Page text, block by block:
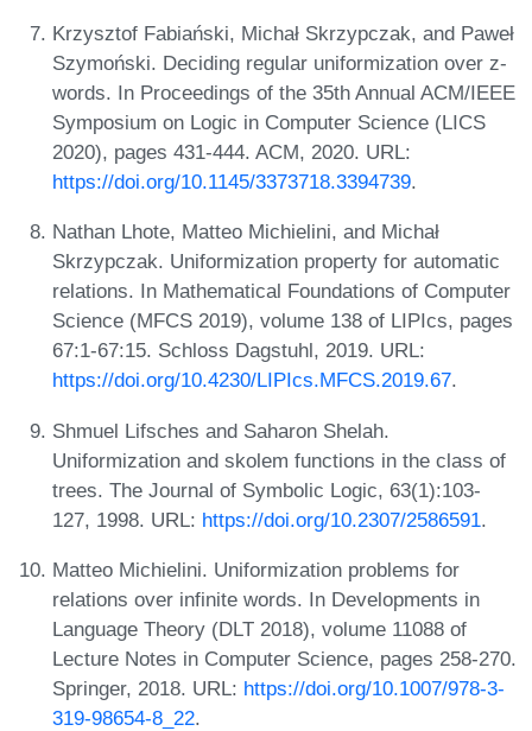
Krzysztof Fabiański, Michał Skrzypczak, and Paweł
Szymoński. Deciding regular uniformization over z-
words. In Proceedings of the 35th Annual ACM/IEEE
Symposium on Logic in Computer Science (LICS
2020), pages 431-444. ACM, 2020. URL:
https://doi.org/10.1145/3373718.3394739.
Nathan Lhote, Matteo Michielini, and Michał
Skrzypczak. Uniformization property for automatic
relations. In Mathematical Foundations of Computer
Science (MFCS 2019), volume 138 of LIPIcs, pages
67:1-67:15. Schloss Dagstuhl, 2019. URL:
https://doi.org/10.4230/LIPIcs.MFCS.2019.67.
Shmuel Lifsches and Saharon Shelah.
Uniformization and skolem functions in the class of
trees. The Journal of Symbolic Logic, 63(1):103-
127, 1998. URL: https://doi.org/10.2307/2586591.
Matteo Michielini. Uniformization problems for
relations over infinite words. In Developments in
Language Theory (DLT 2018), volume 11088 of
Lecture Notes in Computer Science, pages 258-270.
Springer, 2018. URL: https://doi.org/10.1007/978-3-
319-98654-8_22.